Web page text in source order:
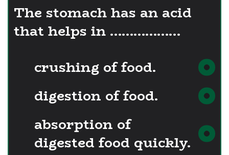
The stomach has an acid
that helps in ………………
crushing of food.
digestion of food.
absorption of
digested food quickly.